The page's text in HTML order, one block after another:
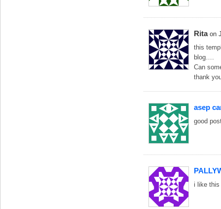
Rita on
this
blog….
Can
thank
asep
good
i like